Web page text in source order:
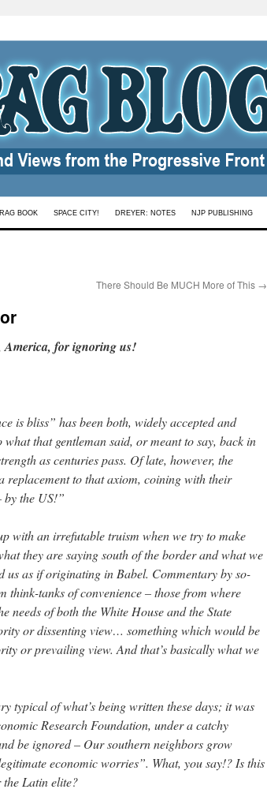
BOOK SPACE CITY! DREYER: NOTES NJP PUBLISHING
There Should Be MUCH More of This →
for ignoring us!
is bliss” has been both, widely accepted and
that gentleman said, or meant to say, back in
as centuries pass. Of late, however, the
replacement to that axiom, coining with their
by the US!”
with an irrefutable truism when we try to make
they are saying south of the border and what we
us as if originating in Babel. Commentary by so-
tanks of convenience – those from where
needs of both the White House and the State
or dissenting view… something which would be
or prevailing view. And that’s basically what we
typical of what’s being written these days; it was
Research Foundation, under a catchy
be ignored – Our southern neighbors grow
economic worries”. What, you say!? Is this
Latin elite?